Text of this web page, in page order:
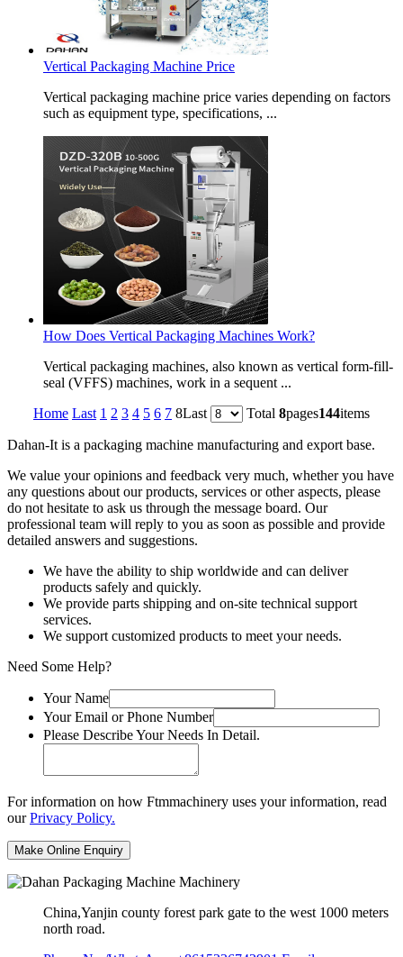
Vertical Packaging Machine Price
Vertical packaging machine price varies depending on factors
such as equipment type, specifications, ...
How Does Vertical Packaging Machines Work?
Vertical packaging machines, also known as vertical form-fill-
seal (VFFS) machines, work in a sequent ...
Home Last 1 2 3 4 5 6 7 8Last Total 8pages144items
Dahan-It is a packaging machine manufacturing and export base.
We value your opinions and feedback very much, whether you have
any questions about our products, services or other aspects, please
do not hesitate to ask us through the message board. Our
professional team will reply to you as soon as possible and provide
detailed answers and suggestions.
We have the ability to ship worldwide and can deliver
products safely and quickly.
We provide parts shipping and on-site technical support
services.
We support customized products to meet your needs.
Need Some Help?
Your Name
Your Email or Phone Number
Please Describe Your Needs In Detail.
For information on how Ftmmachinery uses your information, read
ourPrivacy Policy.
China,Yanjin county forest park gate to the west 1000 meters
north road.